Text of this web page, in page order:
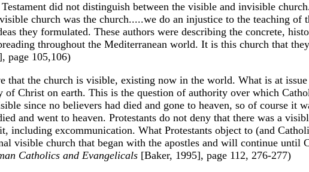
did not distinguish between the visible and invisible
church was the church.....we do an injustice to the teaching
they formulated. These authors were describing the concrete,
throughout the Mediterranean world. It is this church that
page 105,106)
that the church is visible, existing now in the world. What is at
of Christ on earth. This is the question of authority over which
since no believers had died and gone to heaven, so of course
and went to heaven. Protestants do not deny that there was a
including excommunication. What Protestants object to (and
visible church that began with the apostles and will continue until
Catholics and Evangelicals [Baker, 1995], page 112, 276-277)